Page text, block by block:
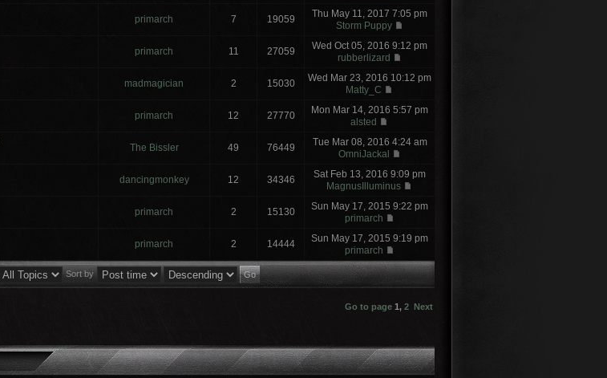
primarch 7 19059
Thu May 11, 2017 7:05 pm
Storm Puppy
primarch 11 27059
Wed Oct 05, 2016 9:12 pm
rubberlizard
madmagician 2 15030
Wed Mar 23, 2016 10:12 pm
Matty_C
primarch 12 27770
Mon Mar 14, 2016 5:57 pm
alsted
The Bissler 49 76449
Tue Mar 08, 2016 4:24 am
OmniJackal
dancingmonkey 12 34346
Sat Feb 13, 2016 9:09 pm
MagnusIlluminus
primarch 2 15130
Sun May 17, 2015 9:22 pm
primarch
primarch 2 14444
Sun May 17, 2015 9:19 pm
primarch
Sort by
Go to page 1, 2 Next